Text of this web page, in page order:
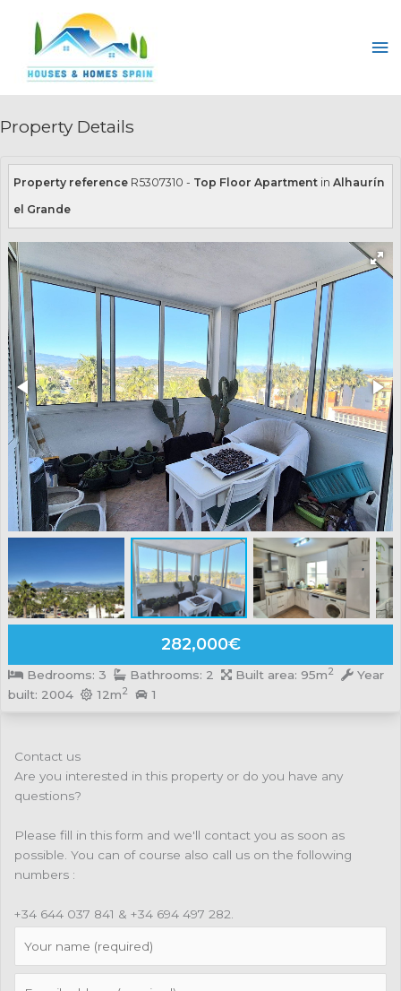
content
Property Details
Property reference R5307310 - Top Floor Apartment in Alhaurín
el Grande
282,000€
Bedrooms: 3 Bathrooms: 2 Built area: 95m2
Year
built: 2004
12m2 1
Contact us
Are you interested in this property or do you have any
questions?
Please fill in this form and we'll contact you as soon as
possible. You can of course also call us on the following
numbers :
+34 644 037 841 & +34 694 497 282.